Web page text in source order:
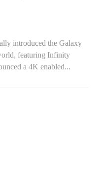
introduced the Galaxy
featuring Infinity
a 4K enabled...